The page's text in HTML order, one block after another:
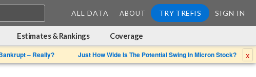
ALL DATA ABOUT TRY TREFIS SIGN IN
Estimates & Rankings Coverage
– Really? Just How Wide Is The Potential Swing In Micron Stock? x